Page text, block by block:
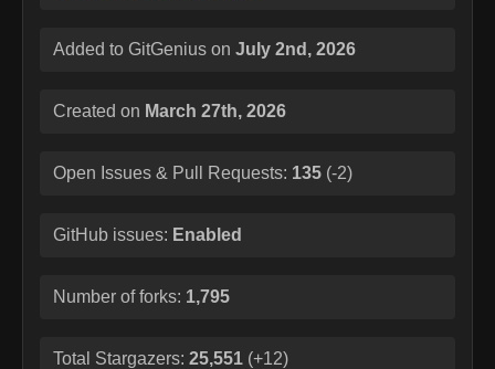
Added to GitGenius on July 2nd, 2026
Created on March 27th, 2026
Open Issues & Pull Requests: 135 (-2)
GitHub issues: Enabled
Number of forks: 1,795
Total Stargazers: 25,551 (+12)